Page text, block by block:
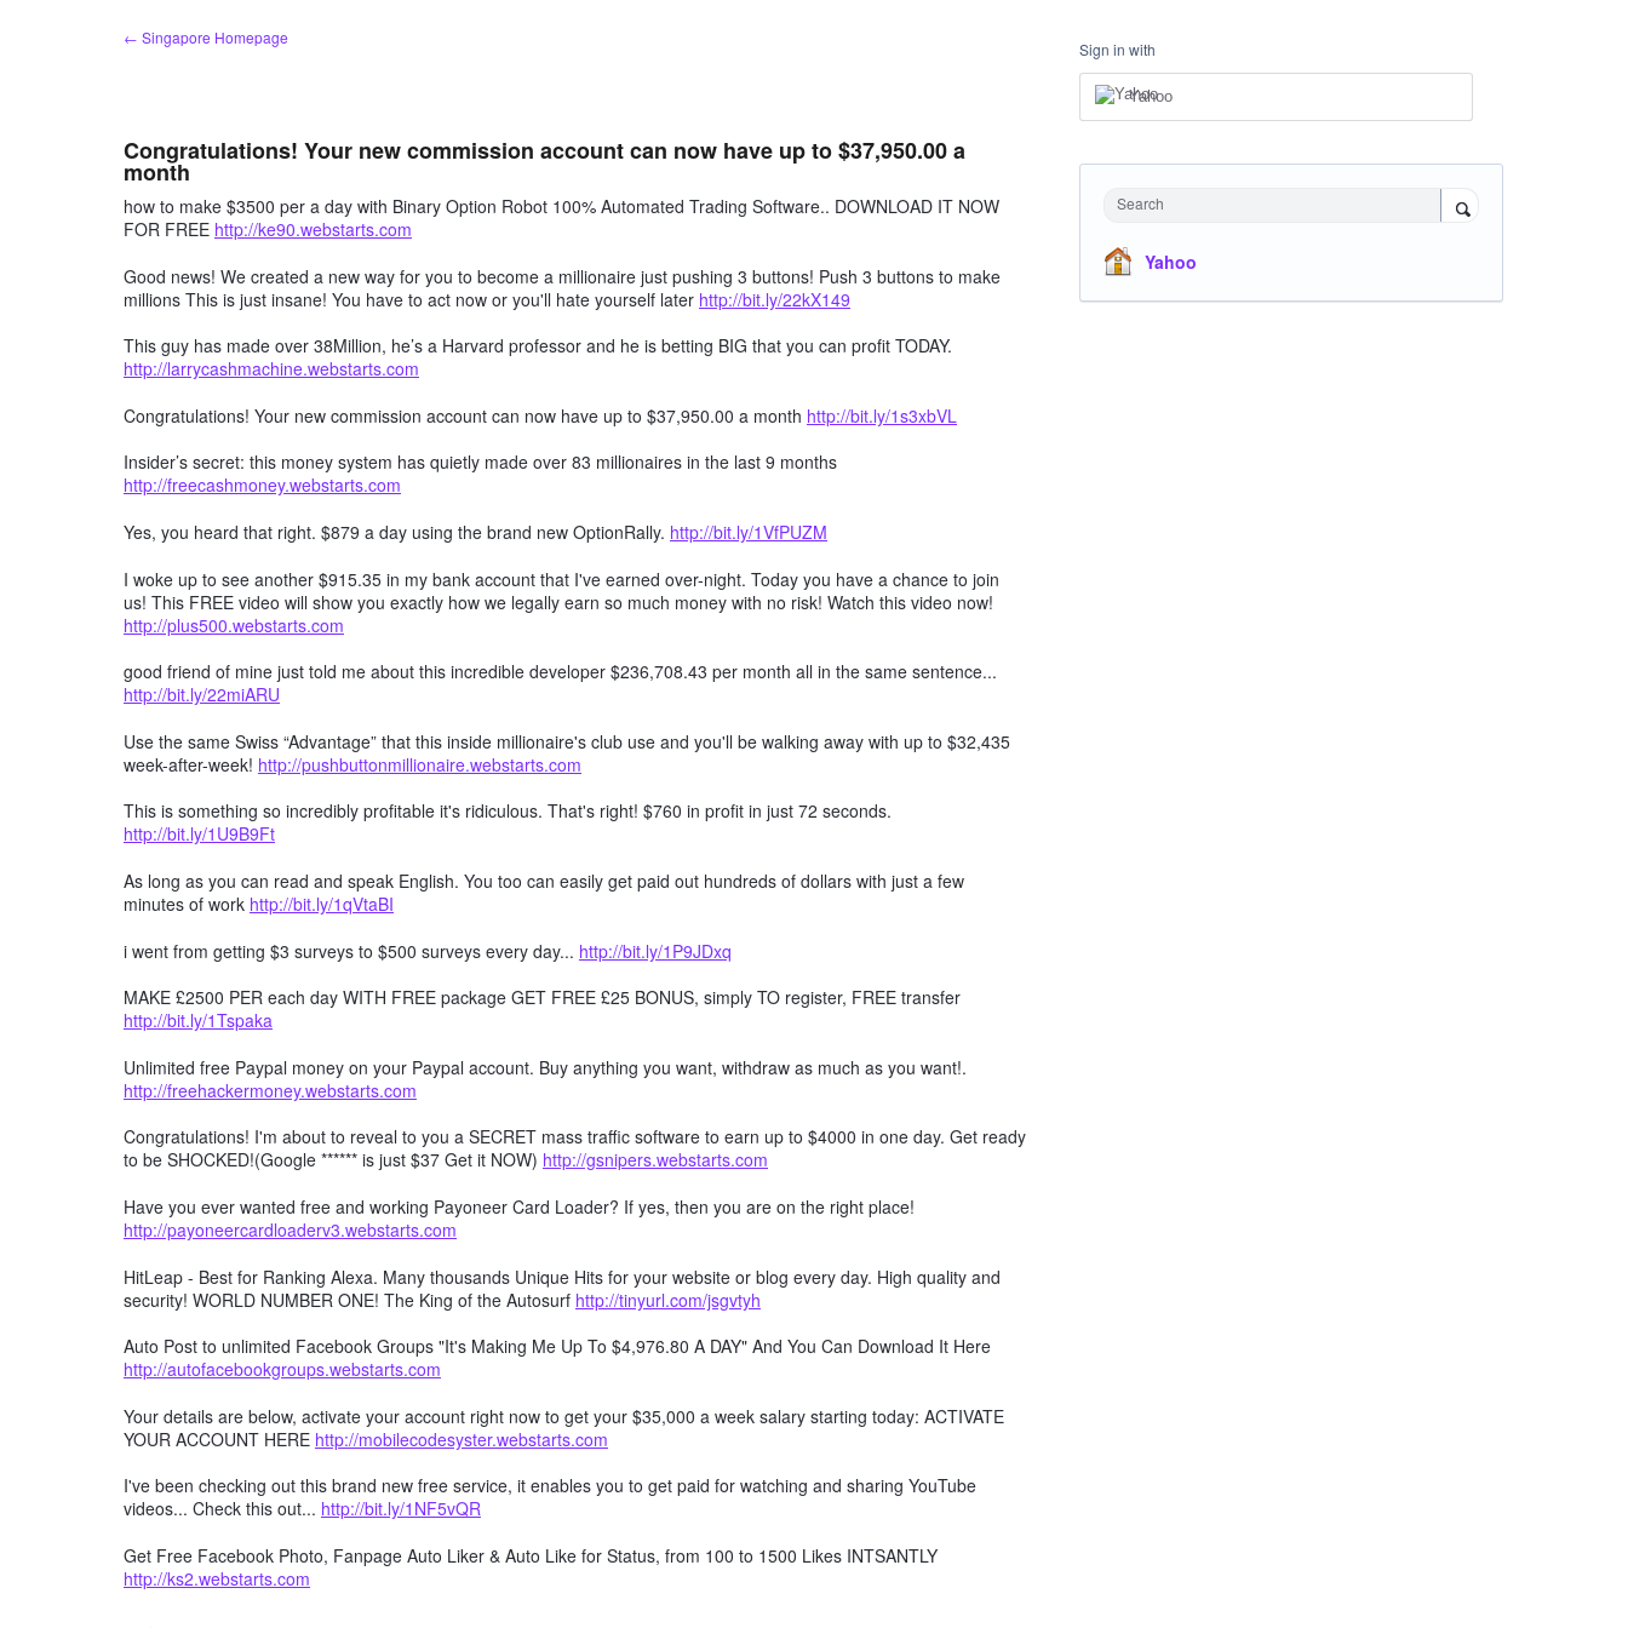
← Singapore Homepage
Congratulations! Your new commission account can now have up to $37,950.00 a
month
how to make $3500 per a day with Binary Option Robot 100% Automated Trading Software.. DOWNLOAD IT NOW
FOR FREE http://ke90.webstarts.com
Good news! We created a new way for you to become a millionaire just pushing 3 buttons! Push 3 buttons to make
millions This is just insane! You have to act now or you'll hate yourself later http://bit.ly/22kX149
This guy has made over 38Million, he’s a Harvard professor and he is betting BIG that you can profit TODAY.
http://larrycashmachine.webstarts.com
Congratulations! Your new commission account can now have up to $37,950.00 a month http://bit.ly/1s3xbVL
Insider’s secret: this money system has quietly made over 83 millionaires in the last 9 months
http://freecashmoney.webstarts.com
Yes, you heard that right. $879 a day using the brand new OptionRally. http://bit.ly/1VfPUZM
I woke up to see another $915.35 in my bank account that I've earned over-night. Today you have a chance to join
us! This FREE video will show you exactly how we legally earn so much money with no risk! Watch this video now!
http://plus500.webstarts.com
good friend of mine just told me about this incredible developer $236,708.43 per month all in the same sentence...
http://bit.ly/22miARU
Use the same Swiss “Advantage” that this inside millionaire's club use and you'll be walking away with up to $32,435
week-after-week! http://pushbuttonmillionaire.webstarts.com
This is something so incredibly profitable it's ridiculous. That's right! $760 in profit in just 72 seconds.
http://bit.ly/1U9B9Ft
As long as you can read and speak English. You too can easily get paid out hundreds of dollars with just a few
minutes of work http://bit.ly/1qVtaBI
i went from getting $3 surveys to $500 surveys every day... http://bit.ly/1P9JDxq
MAKE £2500 PER each day WITH FREE package GET FREE £25 BONUS, simply TO register, FREE transfer
http://bit.ly/1Tspaka
Unlimited free Paypal money on your Paypal account. Buy anything you want, withdraw as much as you want!.
http://freehackermoney.webstarts.com
Congratulations! I'm about to reveal to you a SECRET mass traffic software to earn up to $4000 in one day. Get ready
to be SHOCKED!(Google ****** is just $37 Get it NOW) http://gsnipers.webstarts.com
Have you ever wanted free and working Payoneer Card Loader? If yes, then you are on the right place!
http://payoneercardloaderv3.webstarts.com
HitLeap - Best for Ranking Alexa. Many thousands Unique Hits for your website or blog every day. High quality and
security! WORLD NUMBER ONE! The King of the Autosurf http://tinyurl.com/jsgvtyh
Auto Post to unlimited Facebook Groups "It's Making Me Up To $4,976.80 A DAY" And You Can Download It Here
http://autofacebookgroups.webstarts.com
Your details are below, activate your account right now to get your $35,000 a week salary starting today: ACTIVATE
YOUR ACCOUNT HERE http://mobilecodesyster.webstarts.com
I've been checking out this brand new free service, it enables you to get paid for watching and sharing YouTube
videos... Check this out... http://bit.ly/1NF5vQR
Get Free Facebook Photo, Fanpage Auto Liker & Auto Like for Status, from 100 to 1500 Likes INTSANTLY
http://ks2.webstarts.com
Sign in with
Yahoo
Search
Yahoo